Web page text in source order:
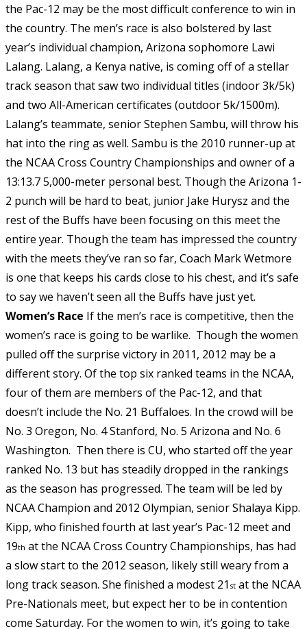
the Pac-12 may be the most difficult conference to win in
the country. The men’s race is also bolstered by last
year’s individual champion, Arizona sophomore Lawi
Lalang. Lalang, a Kenya native, is coming off of a stellar
track season that saw two individual titles (indoor 3k/5k)
and two All-American certificates (outdoor 5k/1500m).
Lalang’s teammate, senior Stephen Sambu, will throw his
hat into the ring as well. Sambu is the 2010 runner-up at
the NCAA Cross Country Championships and owner of a
13:13.7 5,000-meter personal best. Though the Arizona 1-
2 punch will be hard to beat, junior Jake Hurysz and the
rest of the Buffs have been focusing on this meet the
entire year. Though the team has impressed the country
with the meets they’ve ran so far, Coach Mark Wetmore
is one that keeps his cards close to his chest, and it’s safe
to say we haven’t seen all the Buffs have just yet.
Women’s Race If the men’s race is competitive, then the
women’s race is going to be warlike. Though the women
pulled off the surprise victory in 2011, 2012 may be a
different story. Of the top six ranked teams in the NCAA,
four of them are members of the Pac-12, and that
doesn’t include the No. 21 Buffaloes. In the crowd will be
No. 3 Oregon, No. 4 Stanford, No. 5 Arizona and No. 6
Washington. Then there is CU, who started off the year
ranked No. 13 but has steadily dropped in the rankings
as the season has progressed. The team will be led by
NCAA Champion and 2012 Olympian, senior Shalaya Kipp.
Kipp, who finished fourth at last year’s Pac-12 meet and
19th at the NCAA Cross Country Championships, has had
a slow start to the 2012 season, likely still weary from a
long track season. She finished a modest 21 st at the NCAA
Pre-Nationals meet, but expect her to be in contention
come Saturday. For the women to win, it’s going to take